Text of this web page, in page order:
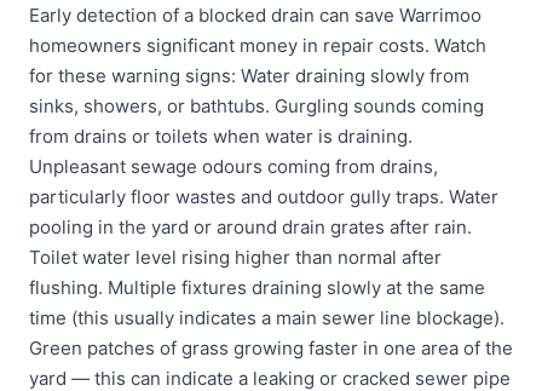
Early detection of a blocked drain can save Warrimoo
homeowners significant money in repair costs. Watch
for these warning signs: Water draining slowly from
sinks, showers, or bathtubs. Gurgling sounds coming
from drains or toilets when water is draining.
Unpleasant sewage odours coming from drains,
particularly floor wastes and outdoor gully traps. Water
pooling in the yard or around drain grates after rain.
Toilet water level rising higher than normal after
flushing. Multiple fixtures draining slowly at the same
time (this usually indicates a main sewer line blockage).
Green patches of grass growing faster in one area of the
yard — this can indicate a leaking or cracked sewer pipe